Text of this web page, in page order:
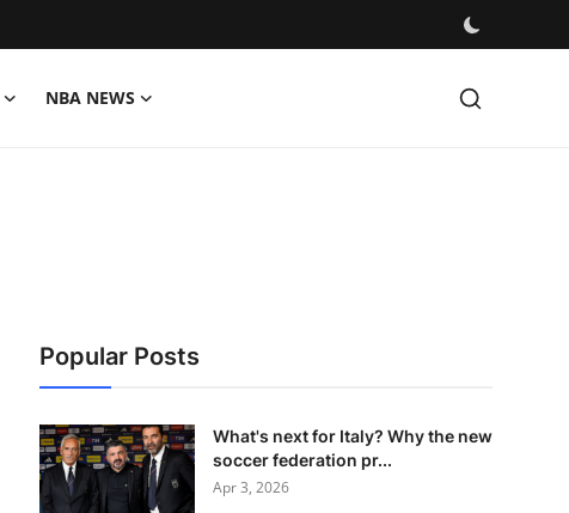
NBA NEWS
Popular Posts
What's next for Italy? Why the new
soccer federation pr...
Apr 3, 2026